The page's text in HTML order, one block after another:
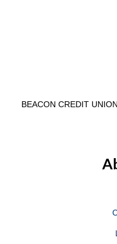
BEACON CREDIT